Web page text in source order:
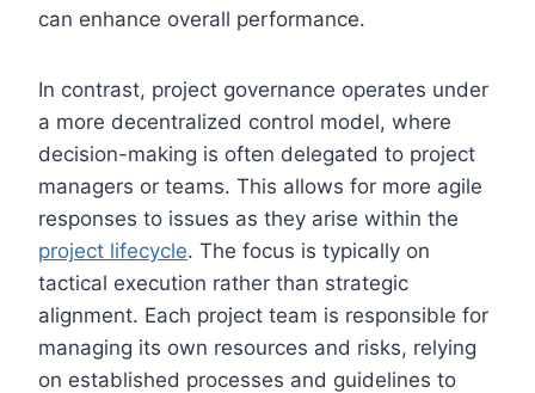
can enhance overall performance.
In contrast, project governance operates under
a more decentralized control model, where
decision-making is often delegated to project
managers or teams. This allows for more agile
responses to issues as they arise within the
project lifecycle. The focus is typically on
tactical execution rather than strategic
alignment. Each project team is responsible for
managing its own resources and risks, relying
on established processes and guidelines to